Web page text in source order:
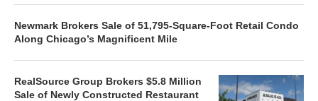
Newmark Brokers Sale of 51,795-Square-Foot Retail Condo
Along Chicago’s Magnificent Mile
RealSource Group Brokers $5.8 Million
Sale of Newly Constructed Restaurant